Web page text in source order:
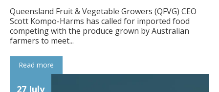
Queensland Fruit & Vegetable Growers (QFVG) CEO
Scott Kompo-Harms has called for imported food
competing with the produce grown by Australian
farmers to meet...
Read more
27 July